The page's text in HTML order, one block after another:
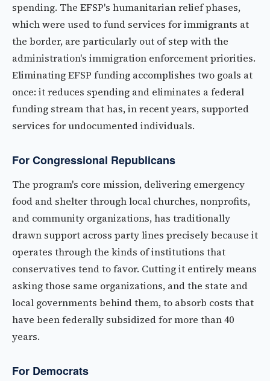
spending. The EFSP's humanitarian relief phases,
which were used to fund services for immigrants at
the border, are particularly out of step with the
administration's immigration enforcement priorities.
Eliminating EFSP funding accomplishes two goals at
once: it reduces spending and eliminates a federal
funding stream that has, in recent years, supported
services for undocumented individuals.
For Congressional Republicans
The program's core mission, delivering emergency
food and shelter through local churches, nonprofits,
and community organizations, has traditionally
drawn support across party lines precisely because it
operates through the kinds of institutions that
conservatives tend to favor. Cutting it entirely means
asking those same organizations, and the state and
local governments behind them, to absorb costs that
have been federally subsidized for more than 40
years.
For Democrats